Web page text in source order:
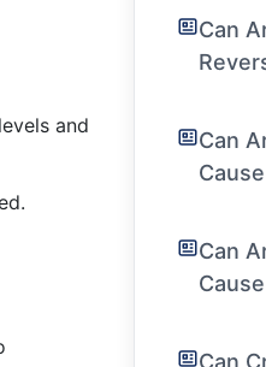
and
Can
Can
Can
Can